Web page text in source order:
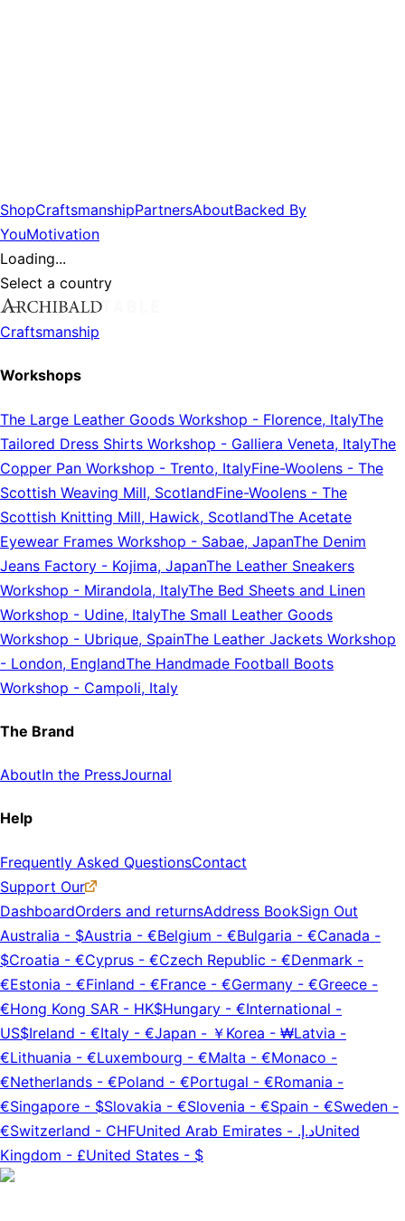
ShopCraftsmanshipPartnersAboutBacked By
YouMotivation
Loading...
Select a country
Craftsmanship
Workshops
The Large Leather Goods Workshop - Florence, ItalyThe
Tailored Dress Shirts Workshop - Galliera Veneta, ItalyThe
Copper Pan Workshop - Trento, ItalyFine-Woolens - The
Scottish Weaving Mill, ScotlandFine-Woolens - The
Scottish Knitting Mill, Hawick, ScotlandThe Acetate
Eyewear Frames Workshop - Sabae, JapanThe Denim
Jeans Factory - Kojima, JapanThe Leather Sneakers
Workshop - Mirandola, ItalyThe Bed Sheets and Linen
Workshop - Udine, ItalyThe Small Leather Goods
Workshop - Ubrique, SpainThe Leather Jackets Workshop
- London, EnglandThe Handmade Football Boots
Workshop - Campoli, Italy
The Brand
AboutIn the PressJournal
Help
Frequently Asked QuestionsContact
Support Our
DashboardOrders and returnsAddress BookSign Out
Australia - $Austria - €Belgium - €Bulgaria - €Canada -
$Croatia - €Cyprus - €Czech Republic - €Denmark -
€Estonia - €Finland - €France - €Germany - €Greece -
€Hong Kong SAR - HK$Hungary - €International -
US$Ireland - €Italy - €Japan - ￥ Korea - ₩Latvia -
€Lithuania - €Luxembourg - €Malta - €Monaco -
€Netherlands - €Poland - €Portugal - €Romania -
€Singapore - $Slovakia - €Slovenia - €Spain - €Sweden -
€Switzerland - CHFUnited Arab Emirates - د.إ.‏United
Kingdom - £United States - $